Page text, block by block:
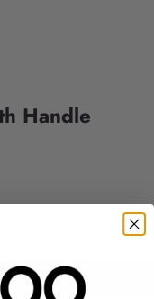
Handle